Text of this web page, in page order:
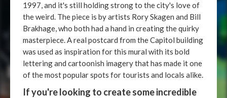
1997, and it's still holding strong to the city's love of
the weird. The piece is by artists Rory Skagen and Bill
Brakhage, who both had a hand in creating the quirky
masterpiece. A real postcard from the Capitol building
was used as inspiration for this mural with its bold
lettering and cartoonish imagery that has made it one
of the most popular spots for tourists and locals alike.
If you're looking to create some incredible